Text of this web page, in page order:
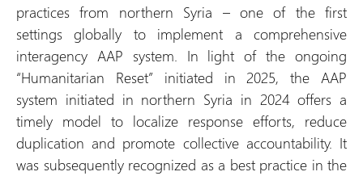
practices from northern Syria – one of the first
settings globally to implement a comprehensive
interagency AAP system. In light of the ongoing
“Humanitarian Reset” initiated in 2025, the AAP
system initiated in northern Syria in 2024 offers a
timely model to localize response efforts, reduce
duplication and promote collective accountability. It
was subsequently recognized as a best practice in the